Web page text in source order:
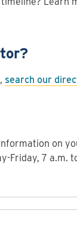
search our
on
Friday, 7 a.m.